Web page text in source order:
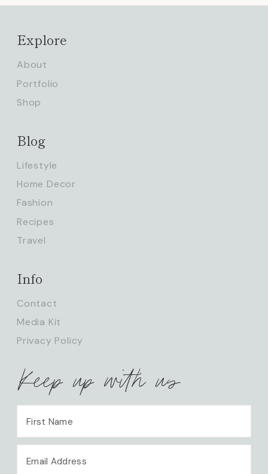
Explore
About
Portfolio
Shop
Blog
Lifestyle
Home Decor
Fashion
Recipes
Travel
Info
Contact
Media Kit
Privacy Policy
Keep up with us